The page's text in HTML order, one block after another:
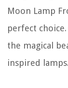
Moon Lamp
perfect
the magical
inspired lamps.